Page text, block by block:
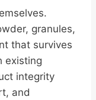
granules,
that survives
existing
integrity
and